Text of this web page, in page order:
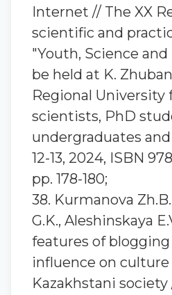
Internet // The XX
scientific and
"Youth, Science
be held at K.
Regional University
scientists, PhD
undergraduates
12-13, 2024, ISBN
pp. 178-180;
38. Kurmanova
G.K., Aleshinskaya
features of
influence on culture
Kazakhstani